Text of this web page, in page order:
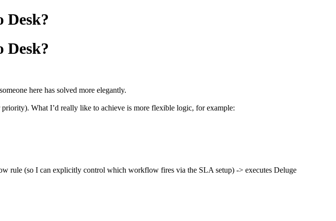
Desk?
Desk?
here has solved more elegantly.
What I’d really like to achieve is more flexible logic, for example:
rule (so I can explicitly control which workflow fires via the SLA setup) -> executes Deluge